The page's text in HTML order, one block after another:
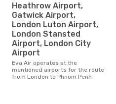
Heathrow Airport,
Gatwick Airport,
London Luton Airport,
London Stansted
Airport, London City
Airport
Eva Air operates at the
mentioned airports for the route
from London to Phnom Penh